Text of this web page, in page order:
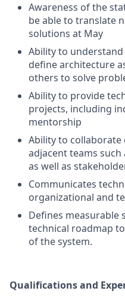
Awareness of the
be able to translate
solutions at May
Ability to understand
define architecture
others to solve
Ability to provide
projects, including
mentorship
Ability to
adjacent teams
as well as
Communicates
organizational and
Defines measurable
technical roadmap
of the system.
Qualifications and